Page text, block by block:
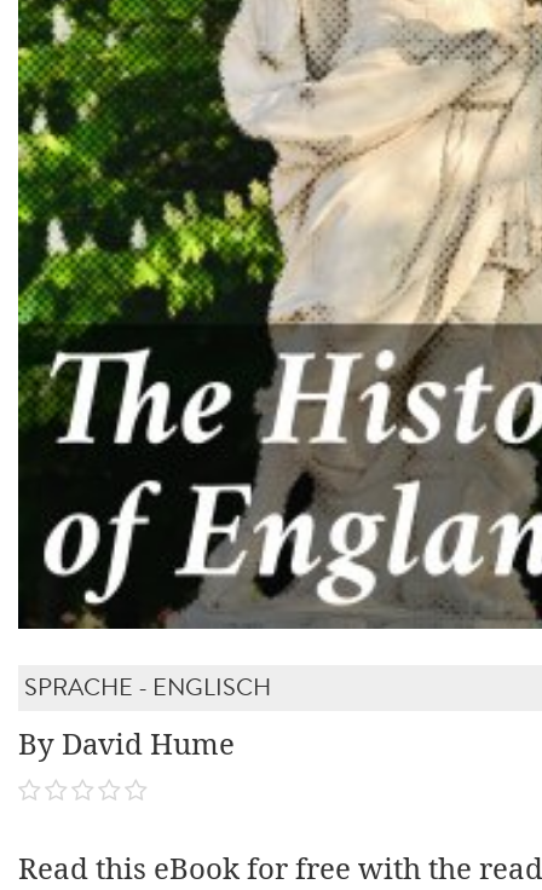
SPRACHE - ENGLISCH
By David Hume
Read this eBook for free with the